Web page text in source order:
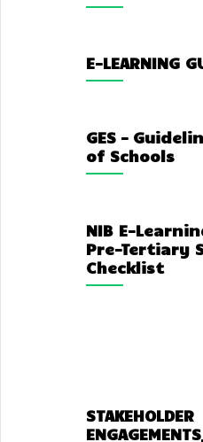
E-LEARNING
GES –
of Schools
NIB E-
Pre-Tertiary
Checklist
STAKEHOLDER